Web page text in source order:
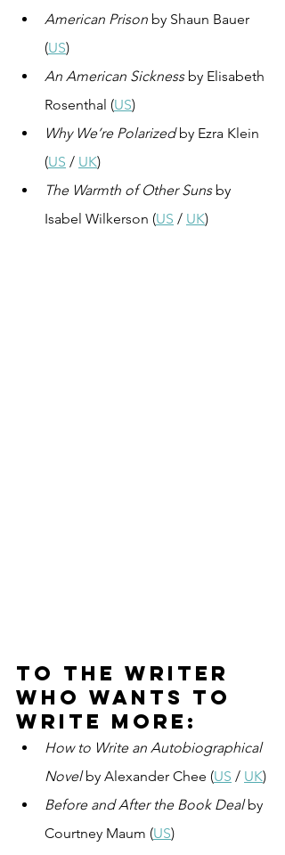
American Prison by Shaun Bauer
(US)
An American Sickness by Elisabeth
Rosenthal (US)
Why We’re Polarized by Ezra Klein
(US / UK)
The Warmth of Other Suns by
Isabel Wilkerson (US / UK)
To the writer
who wants to
write more:
How to Write an Autobiographical
Novel by Alexander Chee (US / UK)
Before and After the Book Deal by
Courtney Maum (US)